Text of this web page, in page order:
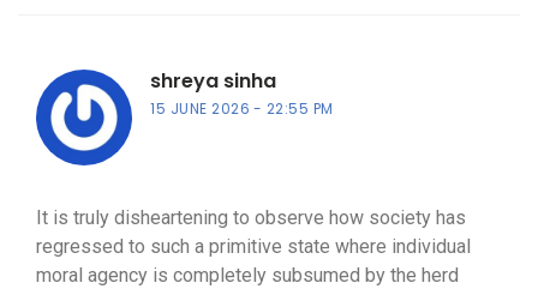
shreya sinha
15 JUNE 2026 22:55 PM
It is truly disheartening to observe how society has
regressed to such a primitive state where individual
moral agency is completely subsumed by the herd